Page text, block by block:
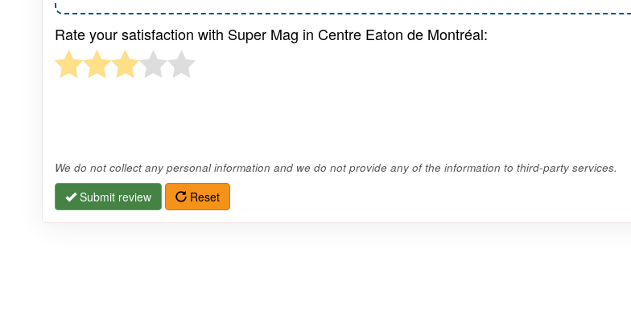
Rate your satisfaction with Super Mag in Centre Eaton de Montréal:
We do not collect any personal information and we do not provide any of the information to third-party services.
Submit review Reset